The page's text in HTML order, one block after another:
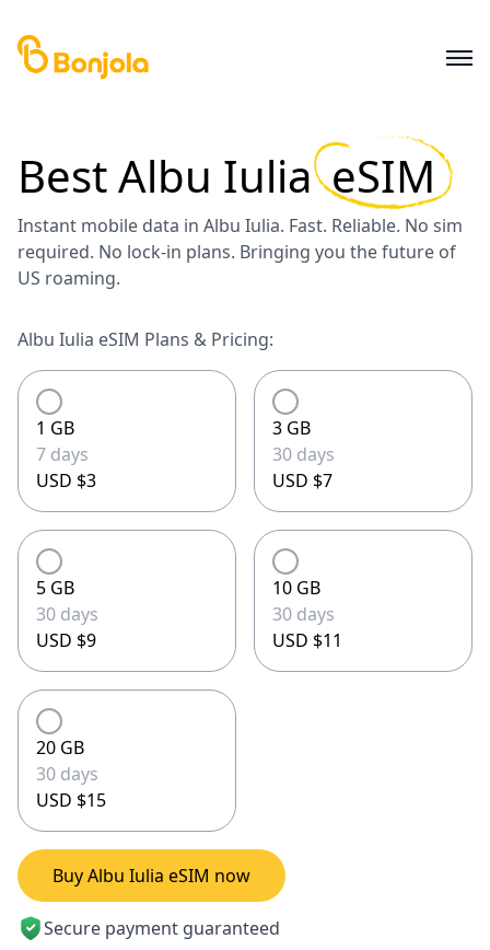
BestAlbu Iulia eSIM
Instant mobile data in Albu Iulia. Fast. Reliable. No sim
required. No lock-in plans. Bringing you the future of
US roaming.
Albu Iulia eSIM Plans & Pricing:
1 GB
7 days
USD $3
3 GB
30 days
USD $7
5 GB
30 days
USD $9
10 GB
30 days
USD $11
20 GB
30 days
USD $15
Buy Albu Iulia eSIM now
Secure payment guaranteed